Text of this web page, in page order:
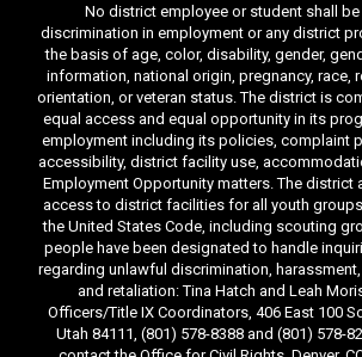
No district employee or student shall
discrimination in employment or any district
the basis of age, color, disability, gender,
information, national origin, pregnancy, race,
orientation, or veteran status. The district is
equal access and equal opportunity in its
employment including its policies, complaint
accessibility, district facility use,
Employment Opportunity matters. The district
access to district facilities for all youth
the United States Code, including scouting
people have been designated to handle
regarding unlawful discrimination,
and retaliation: Tina Hatch and Leah
Officers/Title IX Coordinators, 406 East 100
Utah 84111, (801) 578-8388 and (801) 578-